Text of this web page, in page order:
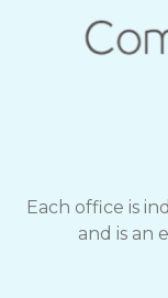
Each office is
and is an